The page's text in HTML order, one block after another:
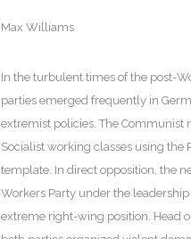
Max Williams
In the turbulent times of the post-
parties emerged frequently in
extremist policies. The Communist
Socialist working classes using the
template. In direct opposition, the
Workers Party under the
extreme right-wing position. Head